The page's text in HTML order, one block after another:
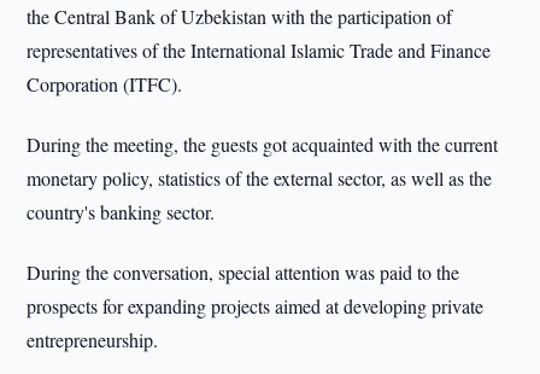
the Central Bank of Uzbekistan with the participation of
representatives of the International Islamic Trade and Finance
Corporation (ITFC).
During the meeting, the guests got acquainted with the current
monetary policy, statistics of the external sector, as well as the
country's banking sector.
During the conversation, special attention was paid to the
prospects for expanding projects aimed at developing private
entrepreneurship.